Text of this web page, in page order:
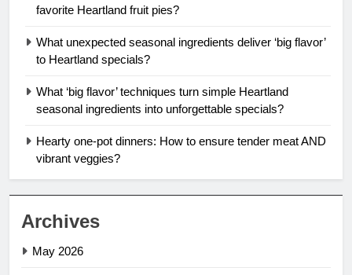
favorite Heartland fruit pies?
What unexpected seasonal ingredients deliver ‘big flavor’
to Heartland specials?
What ‘big flavor’ techniques turn simple Heartland
seasonal ingredients into unforgettable specials?
Hearty one-pot dinners: How to ensure tender meat AND
vibrant veggies?
Archives
May 2026